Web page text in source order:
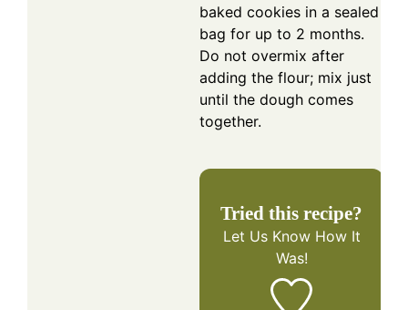
baked cookies in a sealed
bag for up to 2 months.
Do not overmix after
adding the flour; mix just
until the dough comes
together.
Tried this recipe?
Let Us KnowHow It
Was!